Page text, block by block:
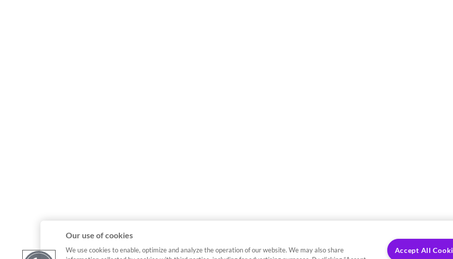
Our use of cookies
We use cookies to enable, optimize and analyze the operation of our website. We may also share
Accept All